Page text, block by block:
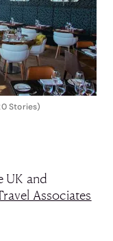
Stories)
UK and
Associates